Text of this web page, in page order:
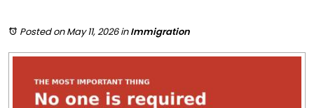
Posted on May 11, 2026inImmigration